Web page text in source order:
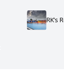
RK’s